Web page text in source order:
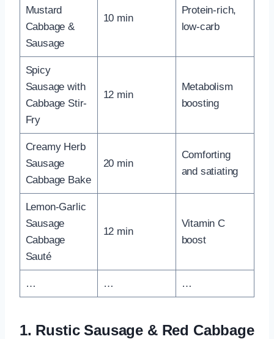
Mustard
Cabbage &
Sausage
10 min
Protein-rich,
low-carb
Spicy
Sausage with
Cabbage Stir-
Fry
12 min
Metabolism
boosting
Creamy Herb
Sausage
Cabbage Bake
20 min
Comforting
and satiating
Lemon-Garlic
Sausage
Cabbage
Sauté
12 min
Vitamin C
boost
… … …
1. Rustic Sausage & Red Cabbage